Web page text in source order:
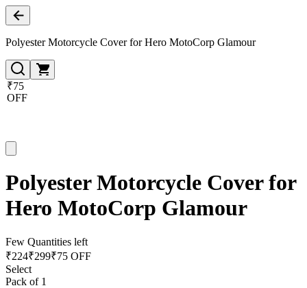
Polyester Motorcycle Cover for Hero MotoCorp Glamour
₹75
OFF
Polyester Motorcycle Cover for
Hero MotoCorp Glamour
Few Quantities left
₹224₹299₹75 OFF
Select
Pack of 1